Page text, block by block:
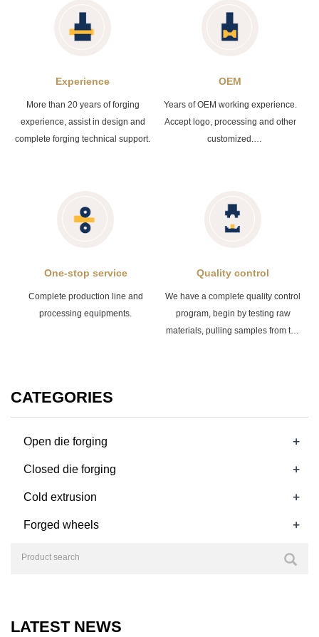
Experience
More than 20 years of forging
experience, assist in design and
complete forging technical support.
OEM
Years of OEM working experience.
Accept logo, processing and other
customized.
One-stop service
Complete production line and
processing equipments.
Quality control
We have a complete quality control
program, begin by testing raw
materials, pulling samples from the
CATEGORIES
Open die forging +
Closed die forging +
Cold extrusion +
Forged wheels +
LATEST NEWS